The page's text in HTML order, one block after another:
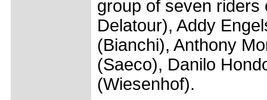
group of seven
Delatour), Addy
(Bianchi), Anthony
(Saeco), Danilo
(Wiesenhof).